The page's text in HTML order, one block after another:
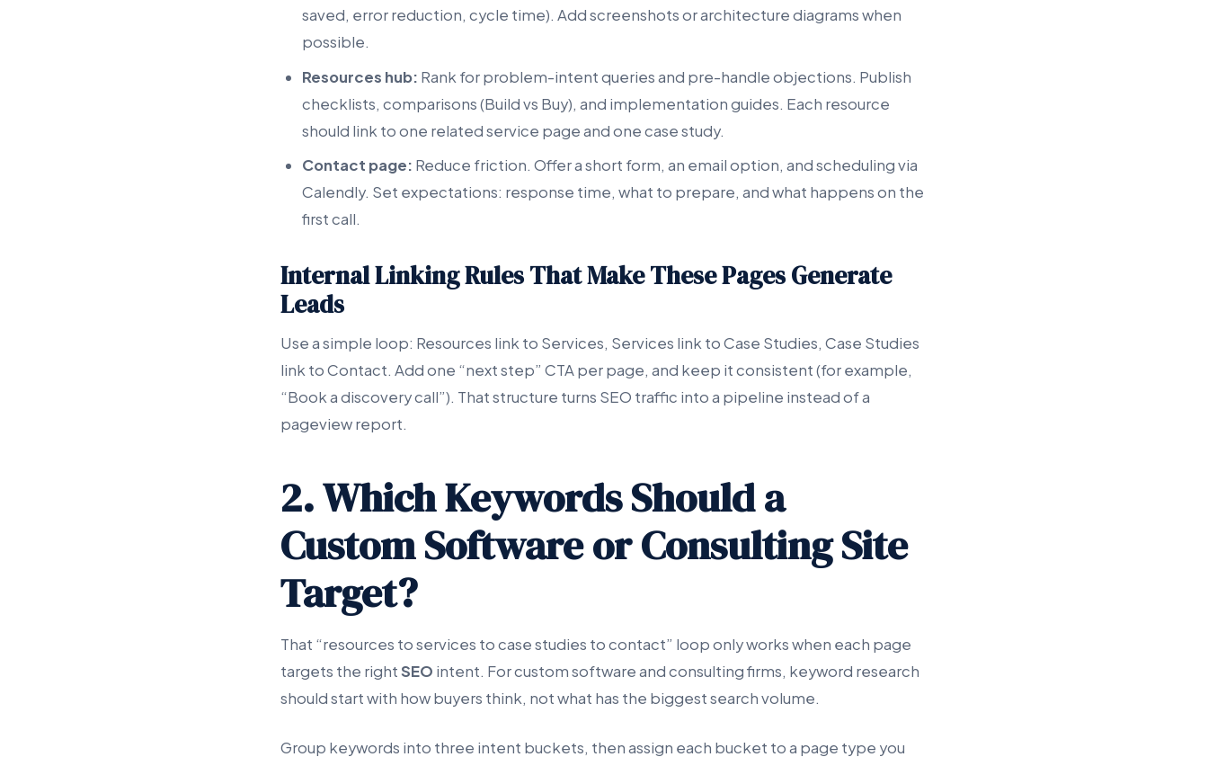
saved, error reduction, cycle time). Add screenshots or architecture diagrams when
possible.
Resources hub: Rank for problem-intent queries and pre-handle objections. Publish
checklists, comparisons (Build vs Buy), and implementation guides. Each resource
should link to one related service page and one case study.
Contact page: Reduce friction. Offer a short form, an email option, and scheduling via
Calendly. Set expectations: response time, what to prepare, and what happens on the
first call.
Internal Linking Rules That Make These Pages Generate
Leads
Use a simple loop: Resources link to Services, Services link to Case Studies, Case Studies
link to Contact. Add one “next step” CTA per page, and keep it consistent (for example,
“Book a discovery call”). That structure turns SEO traffic into a pipeline instead of a
pageview report.
2. Which Keywords Should a
Custom Software or Consulting Site
Target?
That “resources to services to case studies to contact” loop only works when each page
targets the rightSEO intent. For custom software and consulting firms, keyword research
should start with how buyers think, not what has the biggest search volume.
Group keywords into three intent buckets, then assign each bucket to a page type you